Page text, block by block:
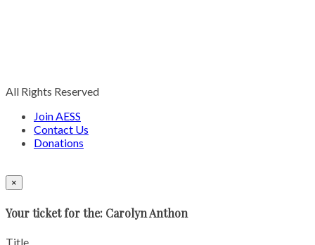
All Rights Reserved
Join AESS
Contact Us
Donations
×
Your ticket for the: Carolyn Anthon
Title